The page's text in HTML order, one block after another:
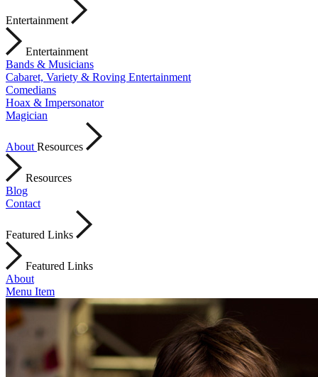
Entertainment
Entertainment
Bands & Musicians
Cabaret, Variety & Roving Entertainment
Comedians
Hoax & Impersonator
Magician
About Resources
Resources
Blog
Contact
Featured Links
Featured Links
About
Menu Item